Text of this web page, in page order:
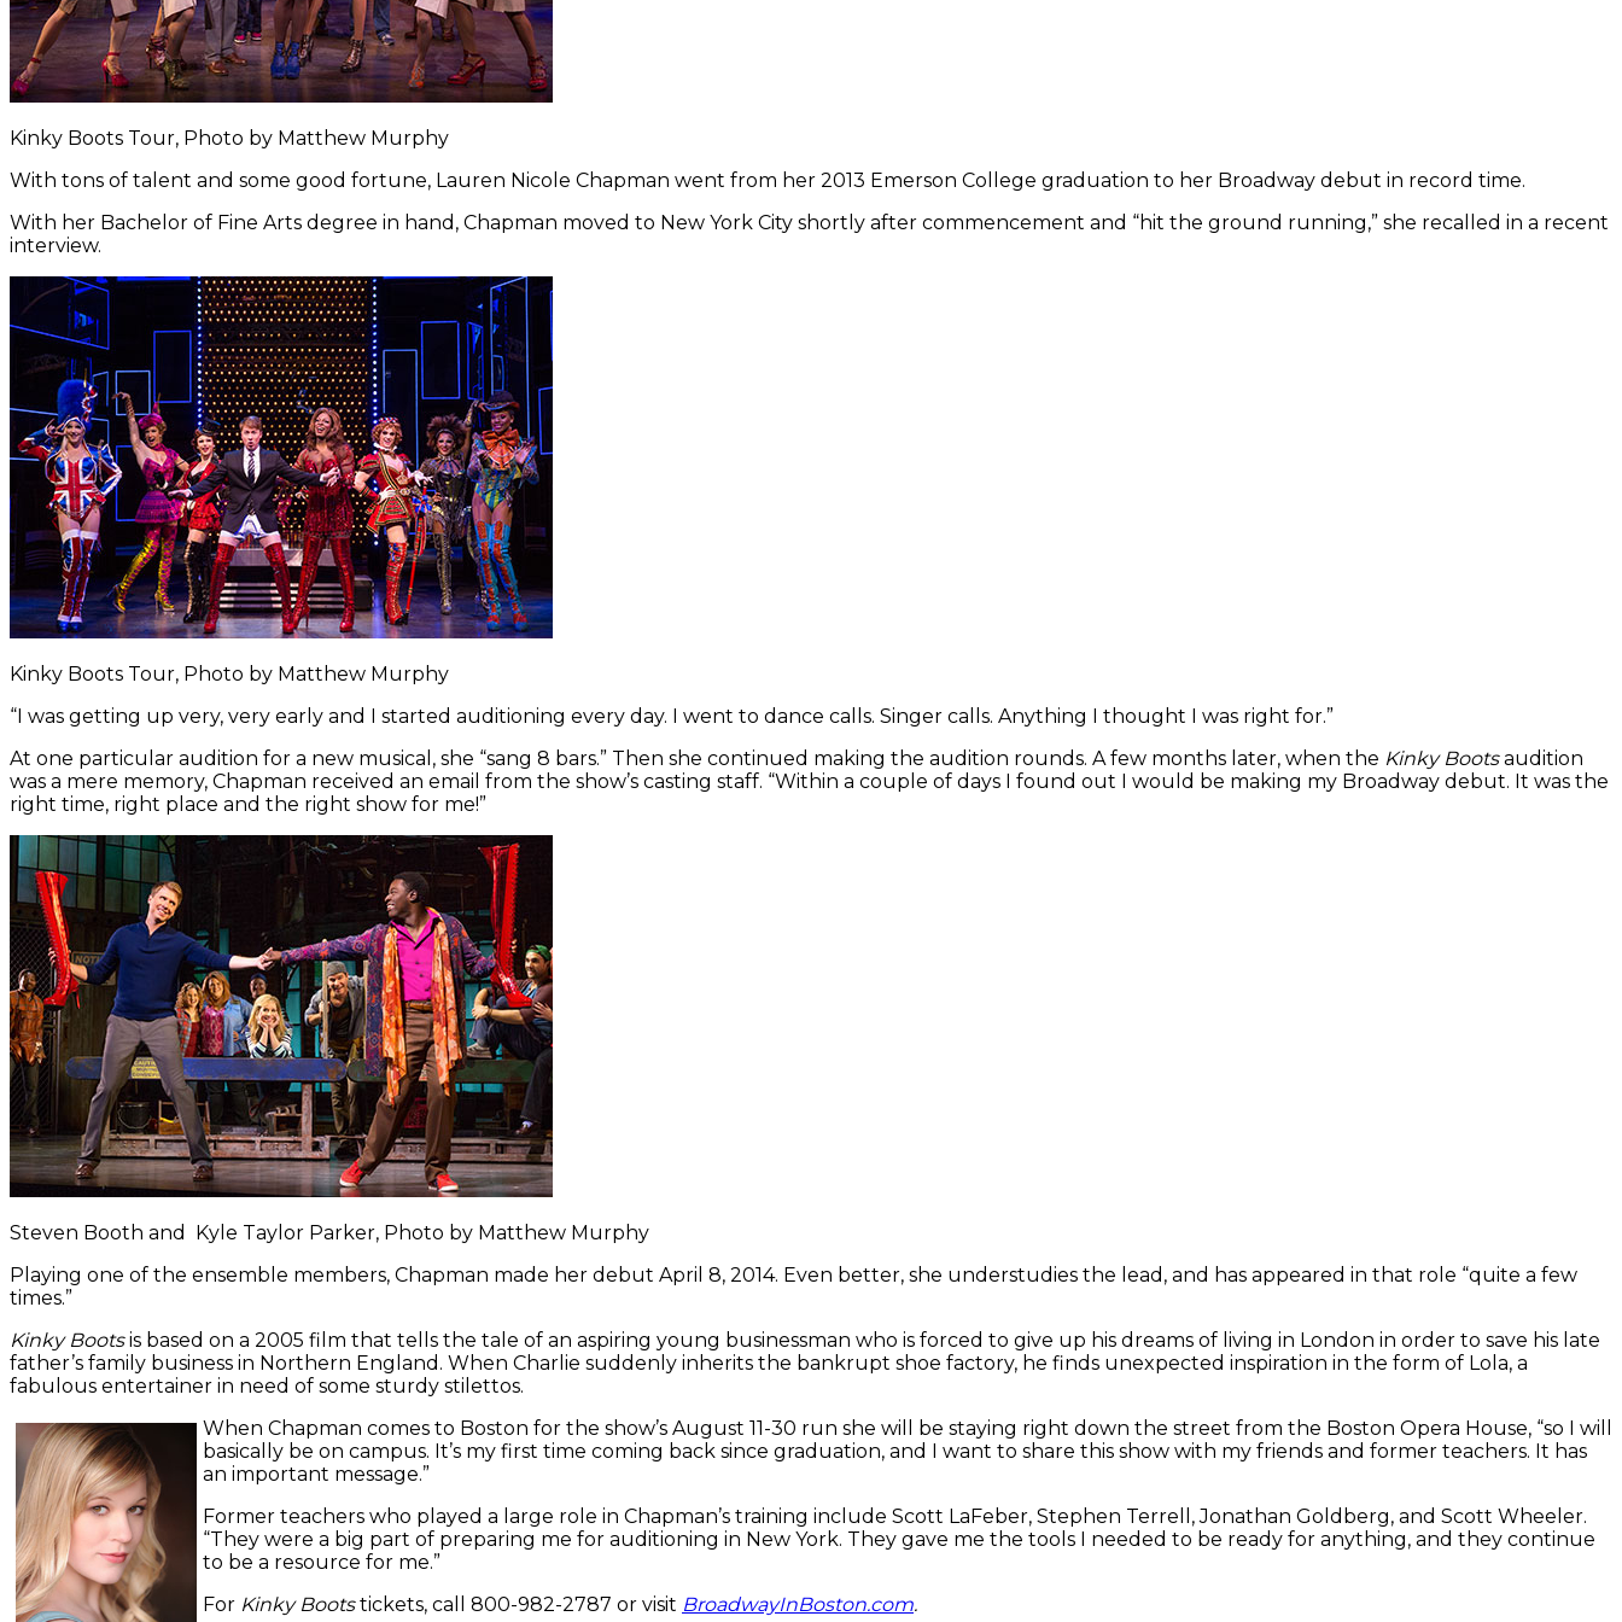
Kinky Boots Tour, Photo by Matthew Murphy
With tons of talent and some good fortune, Lauren Nicole Chapman went from her 2013 Emerson College graduation to her Broadway debut in record time.
With her Bachelor of Fine Arts degree in hand, Chapman moved to New York City shortly after commencement and “hit the ground running,” she recalled in a recent
interview.
Kinky Boots Tour, Photo by Matthew Murphy
“I was getting up very, very early and I started auditioning every day. I went to dance calls. Singer calls. Anything I thought I was right for.”
At one particular audition for a new musical, she “sang 8 bars.” Then she continued making the audition rounds. A few months later, when the Kinky Bootsaudition
was a mere memory, Chapman received an email from the show’s casting staff. “Within a couple of days I found out I would be making my Broadway debut. It was the
right time, right place and the right show for me!”
Steven Booth and Kyle Taylor Parker, Photo by Matthew Murphy
Playing one of the ensemble members, Chapman made her debut April 8, 2014. Even better, she understudies the lead, and has appeared in that role “quite a few
times.”
Kinky Bootsis based on a 2005 film that tells the tale of an aspiring young businessman who is forced to give up his dreams of living in London in order to save his late
father’s family business in Northern England. When Charlie suddenly inherits the bankrupt shoe factory, he finds unexpected inspiration in the form of Lola, a
fabulous entertainer in need of some sturdy stilettos.
When Chapman comes to Boston for the show’s August 11-30 run she will be staying right down the street from the Boston Opera House, “so I will
basically be on campus. It’s my first time coming back since graduation, and I want to share this show with my friends and former teachers. It has
an important message.”
Former teachers who played a large role in Chapman’s training include Scott LaFeber, Stephen Terrell, Jonathan Goldberg, and Scott Wheeler.
“They were a big part of preparing me for auditioning in New York. They gave me the tools I needed to be ready for anything, and they continue
to be a resource for me.”
For Kinky Bootstickets, call 800-982-2787 or visit BroadwayInBoston.com.